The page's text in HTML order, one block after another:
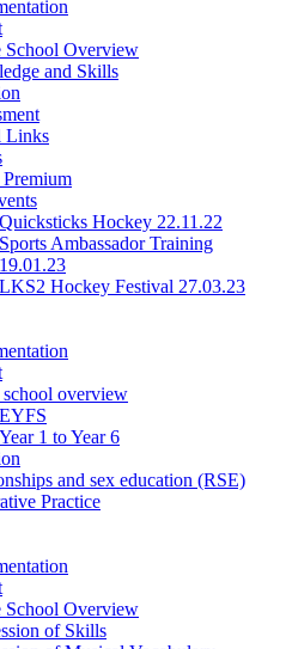
School Overview
and Skills
Links
Premium
Quicksticks Hockey 22.11.22
Sports Ambassador Training
19.01.23
LKS2 Hockey Festival 27.03.23
overview
EYFS
Year 1 to Year 6
and sex education (RSE)
Practice
School Overview
of Skills